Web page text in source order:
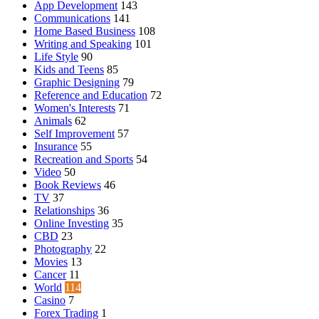
App Development 143
Communications 141
Home Based Business 108
Writing and Speaking 101
Life Style 90
Kids and Teens 85
Graphic Designing 79
Reference and Education 72
Women's Interests 71
Animals 62
Self Improvement 57
Insurance 55
Recreation and Sports 54
Video 50
Book Reviews 46
TV 37
Relationships 36
Online Investing 35
CBD 23
Photography 22
Movies 13
Cancer 11
World 114
Casino 7
Forex Trading 1